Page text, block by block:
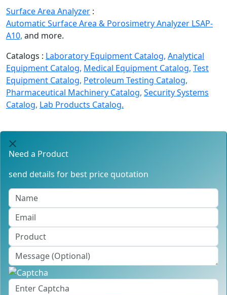
Surface Area Analyzer :
Automatic Surface Area & Porosimetry Analyzer LSAP-
A10, and more.
Catalogs : Laboratory Equipment Catalog, Analytical
Equipment Catalog, Medical Equipment Catalog, Test
Equipment Catalog, Petroleum Testing Catalog,
Pharmaceutical Machinery Catalog, Security Systems
Catalog, Lab Products Catalog.
Need a Product
send details for best price quotation